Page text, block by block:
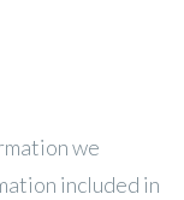
we
included in